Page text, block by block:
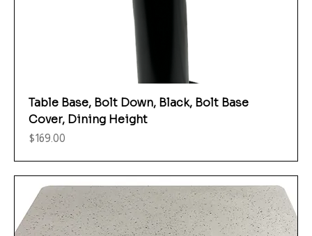
Table Base, Bolt Down, Black, Bolt Base
Cover, Dining Height
Price
$169.00